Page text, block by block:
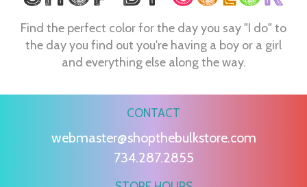
Find the perfect color for the day you say "I do" to
the day you find out you're having a boy or a girl
and everything else along the way.
CONTACT
webmaster@shopthebulkstore.com
734.287.2855